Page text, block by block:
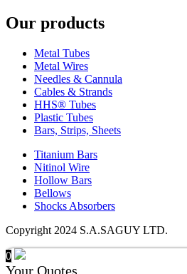
Our products
Metal Tubes
Metal Wires
Needles & Cannula
Cables & Strands
HHS® Tubes
Plastic Tubes
Bars, Strips, Sheets
Titanium Bars
Nitinol Wire
Hollow Bars
Bellows
Shocks Absorbers
Copyright 2024 S.A.SAGUY LTD.
0
Your Quotes